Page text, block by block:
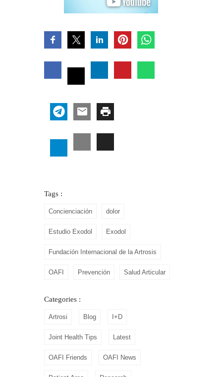
Tags :
Concienciación dolor
Estudio Exodol Exodol
Fundación Internacional de la Artrosis
OAFI Prevención Salud Articular
Categories :
Artrosi Blog I+D
Joint Health Tips Latest
OAFI Friends OAFI News